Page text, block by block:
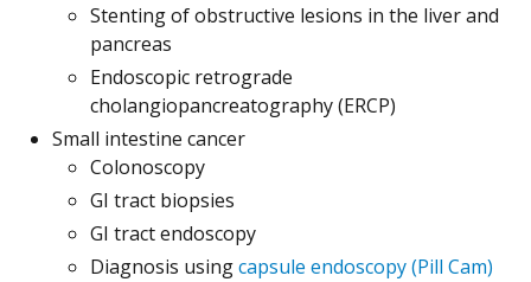
Stenting of obstructive lesions in the liver and
pancreas
Endoscopic retrograde
cholangiopancreatography (ERCP)
Small intestine cancer
Colonoscopy
GI tract biopsies
GI tract endoscopy
Diagnosis usingcapsule endoscopy (Pill Cam)